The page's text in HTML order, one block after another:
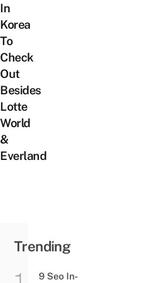
In
Korea
To
Check
Out
Besides
Lotte
World
&
Everland
Trending
9 Seo In-